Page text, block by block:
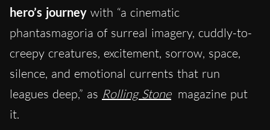
hero’s journey with “a cinematic
phantasmagoria of surreal imagery, cuddly-to-
creepy creatures, excitement, sorrow, space,
silence, and emotional currents that run
leagues deep,” as Rolling Stone magazine put
it.